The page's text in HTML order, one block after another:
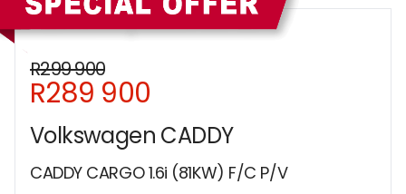
Sidebar New Car
R299 900
R289 900
Volkswagen CADDY
CADDY CARGO 1.6i (81KW) F/C P/V